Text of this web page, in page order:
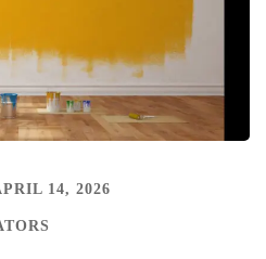
14, 2026